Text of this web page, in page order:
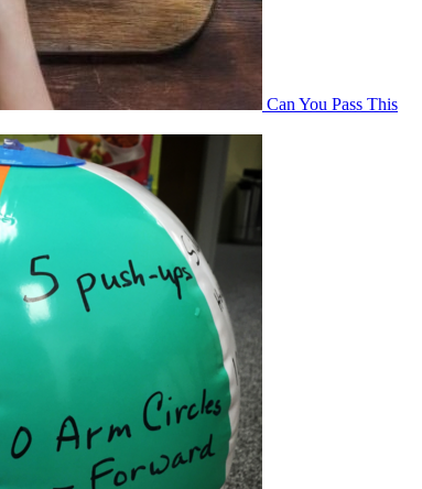
Can You Pass This